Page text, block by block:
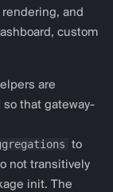
and
custom
are
so that gateway-
to
not transitively
init. The